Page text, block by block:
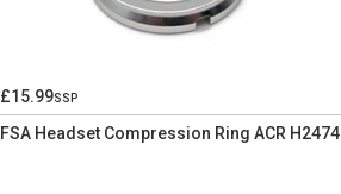
£15.99ssp
FSA Headset Compression Ring ACR H2474